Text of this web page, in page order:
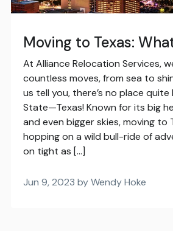
Moving to Texas:
At Alliance Relocation Services,
countless moves, from sea to
us tell you, there’s no place
State—Texas! Known for its big
and even bigger skies, moving to
hopping on a wild bull-ride of
on tight as […]
Jun 9, 2023 by Wendy Hoke